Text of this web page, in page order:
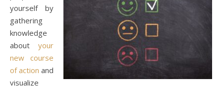
yourself by
gathering
knowledge
about your
new course
of action and
visualize